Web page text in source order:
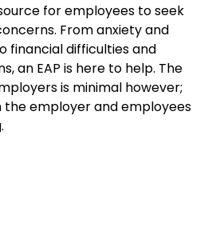
for employees to seek
From anxiety and
financial difficulties and
an EAP is here to help. The
is minimal however;
employer and employees